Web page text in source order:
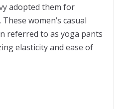
adopted them for
women’s casual
referred to as yoga pants
elasticity and ease of